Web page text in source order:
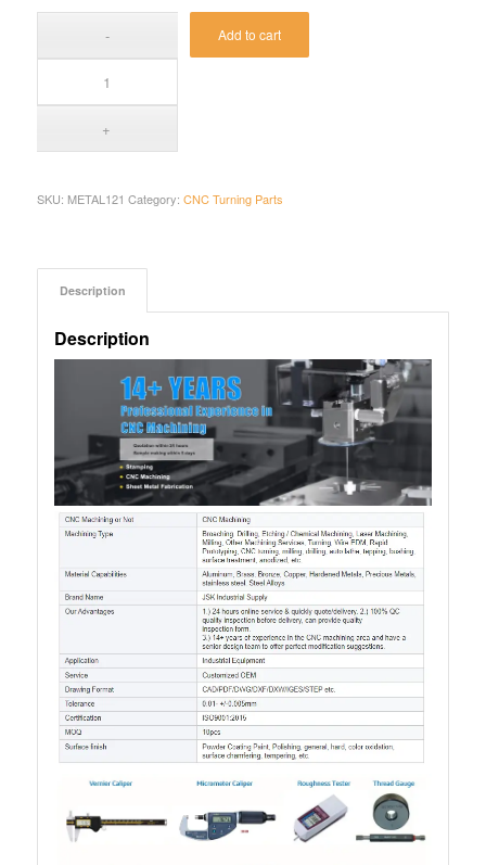
Add to cart
SKU: METAL121 Category: CNC Turning Parts
Description
Description